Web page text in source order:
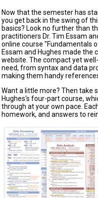
Now that the semester has
you get back in the swing of
basics? Look no further than
practitioners Dr. Tim Essam
online course "Fundamentals
Essam and Hughes made the
website. The compact yet
need, from syntax and data
making them handy
Want a little more? Then take
Hughes's four-part course,
through at your own pace.
homework, and answers to